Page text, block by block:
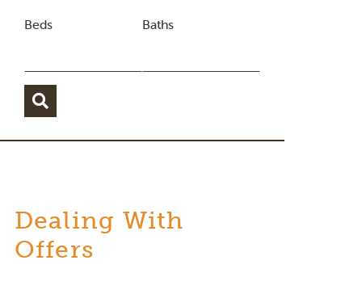
Beds Baths
Dealing With
Offers